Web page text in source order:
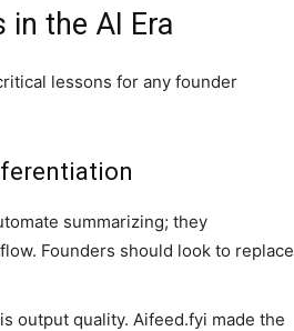
the AI Era
lessons for any founder
summarizing; they
Founders should look to replace
output quality. Aifeed.fyi made the